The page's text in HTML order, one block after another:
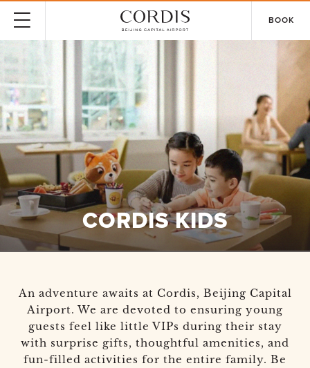
BOOK
CORDIS KIDS
An adventure awaits at Cordis, Beijing Capital
Airport. We are devoted to ensuring young
guests feel like little VIPs during their stay
with surprise gifts, thoughtful amenities, and
fun-filled activities for the entire family. Be